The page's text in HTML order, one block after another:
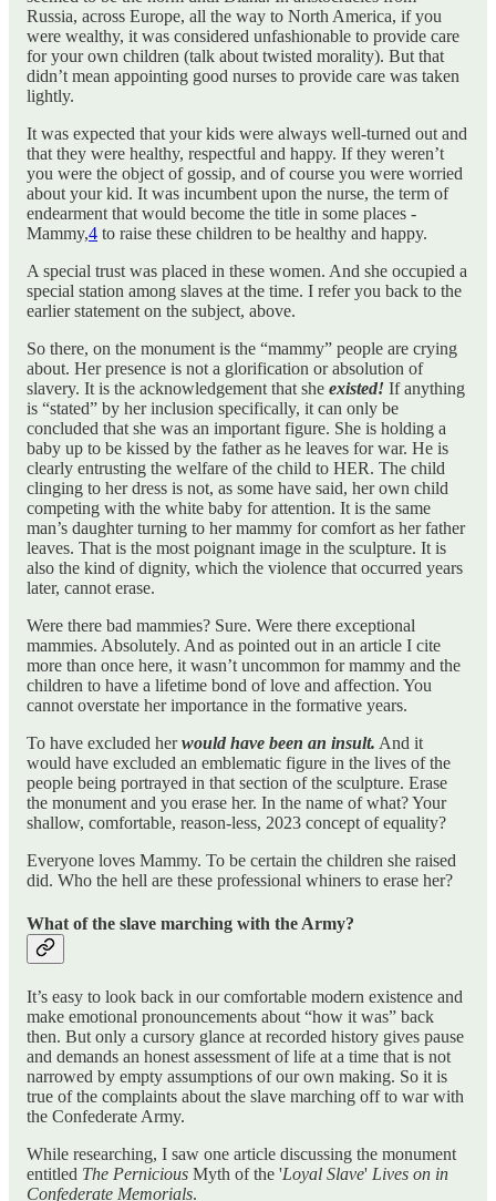
Russia, across Europe, all the way to North America, if you
were wealthy, it was considered unfashionable to provide care
for your own children (talk about twisted morality). But that
didn’t mean appointing good nurses to provide care was taken
lightly.
It was expected that your kids were always well-turned out and
that they were healthy, respectful and happy. If they weren’t
you were the object of gossip, and of course you were worried
about your kid. It was incumbent upon the nurse, the term of
endearment that would become the title in some places -
Mammy,4 to raise these children to be healthy and happy.
A special trust was placed in these women. And she occupied a
special station among slaves at the time. I refer you back to the
earlier statement on the subject, above.
So there, on the monument is the “mammy” people are crying
about. Her presence is not a glorification or absolution of
slavery. It is the acknowledgement that she existed! If anything
is “stated” by her inclusion specifically, it can only be
concluded that she was an important figure. She is holding a
baby up to be kissed by the father as he leaves for war. He is
clearly entrusting the welfare of the child to HER. The child
clinging to her dress is not, as some have said, her own child
competing with the white baby for attention. It is the same
man’s daughter turning to her mammy for comfort as her father
leaves. That is the most poignant image in the sculpture. It is
also the kind of dignity, which the violence that occurred years
later, cannot erase.
Were there bad mammies? Sure. Were there exceptional
mammies. Absolutely. And as pointed out in an article I cite
more than once here, it wasn’t uncommon for mammy and the
children to have a lifetime bond of love and affection. You
cannot overstate her importance in the formative years.
To have excluded herwould have been an insult. And it
would have excluded an emblematic figure in the lives of the
people being portrayed in that section of the sculpture. Erase
the monument and you erase her. In the name of what? Your
shallow, comfortable, reason-less, 2023 concept of equality?
Everyone loves Mammy. To be certain the children she raised
did. Who the hell are these professional whiners to erase her?
What of the slave marching with the Army?
It’s easy to look back in our comfortable modern existence and
make emotional pronouncements about “how it was” back
then. But only a cursory glance at recorded history gives pause
and demands an honest assessment of life at a time that is not
narrowed by empty assumptions of our own making. So it is
true of the complaints about the slave marching off to war with
the Confederate Army.
While researching, I saw one article discussing the monument
entitled The Pernicious Myth of the 'Loyal Slave' Lives on in
Confederate Memorials.